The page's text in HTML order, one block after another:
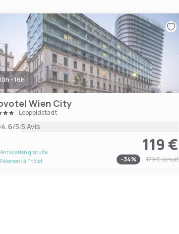
- 16h
Wien City
Leopoldstadt
4.6/5|5 Avis
Annulation gratuite
Paiement à l'hôtel
119 €
-34% 179 €la nuit